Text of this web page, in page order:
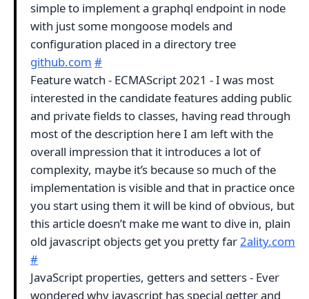
simple to implement a graphql endpoint in node
with just some mongoose models and
configuration placed in a directory tree
github.com #
Feature watch - ECMAScript 2021 - I was most
interested in the candidate features adding public
and private fields to classes, having read through
most of the description here I am left with the
overall impression that it introduces a lot of
complexity, maybe it’s because so much of the
implementation is visible and that in practice once
you start using them it will be kind of obvious, but
this article doesn’t make me want to dive in, plain
old javascript objects get you pretty far2ality.com
#
JavaScript properties, getters and setters - Ever
wondered why javascript has special getter and